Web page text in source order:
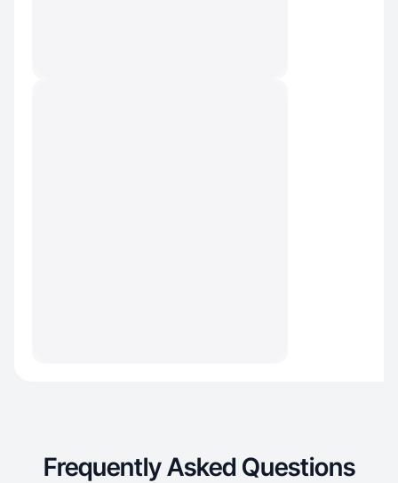
Frequently Asked Questions